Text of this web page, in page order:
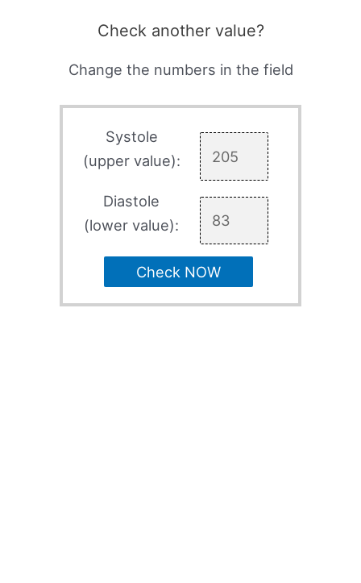
Check another value?
Change the numbers in the field
Systole
(upper value):
Diastole
(lower value):
Check NOW